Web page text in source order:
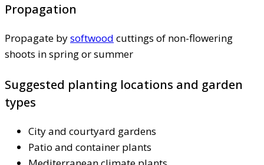
Propagation
Propagate bysoftwood cuttings of non-flowering
shoots in spring or summer
Suggested planting locations and garden
types
City and courtyard gardens
Patio and container plants